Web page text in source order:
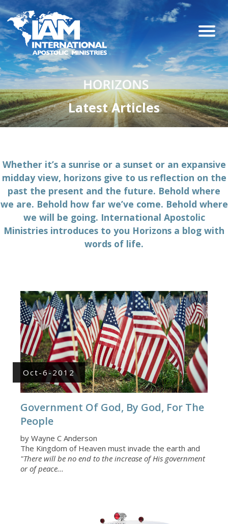
Latest Articles
Whether it’s a sunrise or a sunset or an expansive
midday view, horizons give to us reflection on the
past the present and the future. Behold where
we are. Behold how far we’ve come. Behold where
we will be going. International Apostolic
Ministries introduces to you Horizons a blog with
words of life.
Oct-6-2012
Government Of God, By God, For The
People
by Wayne C Anderson
The Kingdom of Heaven must invade the earth and
"There will be no end to the increase of His government
or of peace...